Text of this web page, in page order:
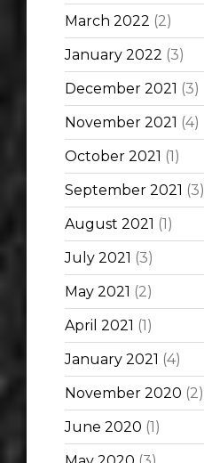
March 2022 (2)
January 2022 (3)
December 2021 (3)
November 2021 (4)
October 2021 (1)
September 2021 (3)
August 2021 (1)
July 2021 (3)
May 2021 (2)
April 2021 (1)
January 2021 (4)
November 2020 (2)
June 2020 (1)